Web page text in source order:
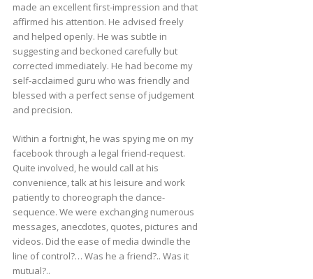
made an excellent first-impression and that
affirmed his attention. He advised freely
and helped openly. He was subtle in
suggesting and beckoned carefully but
corrected immediately. He had become my
self-acclaimed guru who was friendly and
blessed with a perfect sense of judgement
and precision.
Within a fortnight, he was spying me on my
facebook through a legal friend-request.
Quite involved, he would call at his
convenience, talk at his leisure and work
patiently to choreograph the dance-
sequence. We were exchanging numerous
messages, anecdotes, quotes, pictures and
videos. Did the ease of media dwindle the
line of control?… Was he a friend?.. Was it
mutual?..